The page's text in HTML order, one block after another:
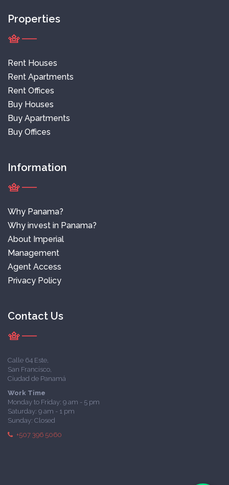
Properties
Rent Houses
Rent Apartments
Rent Offices
Buy Houses
Buy Apartments
Buy Offices
Information
Why Panama?
Why invest in Panama?
About Imperial
Management
Agent Access
Privacy Policy
Contact Us
Calle 64 Este,
San Francisco,
Ciudad de Panamá
Work Time
Monday to Friday: 9 am - 5 pm
Saturday: 9 am - 1 pm
Sunday: Closed
+507 396 5060